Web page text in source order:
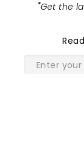
"Get the
Read